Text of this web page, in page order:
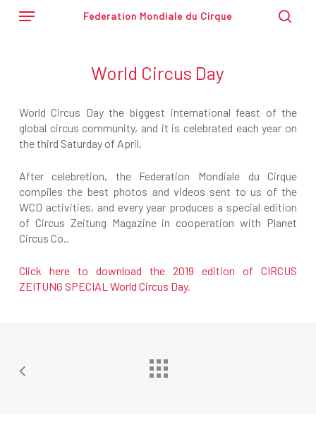
Federation Mondiale du Cirque
Menu
World Circus Day
World Circus Day the biggest international feast of the
global circus community, and it is celebrated each year on
the third Saturday of April.
After celebretion, the Federation Mondiale du Cirque
compiles the best photos and videos sent to us of the
WCD activities, and every year produces a special edition
of Circus Zeitung Magazine in cooperation with Planet
Circus Co..
Click here to download the 2019 edition of CIRCUS
ZEITUNG SPECIAL World Circus Day.